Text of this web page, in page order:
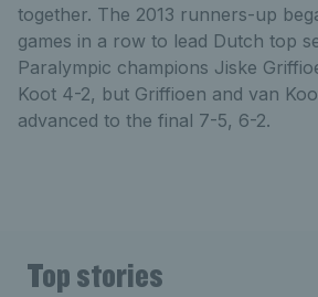
together. The 2013 runners-up
games in a row to lead Dutch top
Paralympic champions Jiske
Koot 4-2, but Griffioen and van
advanced to the final 7-5, 6-2.
Top stories